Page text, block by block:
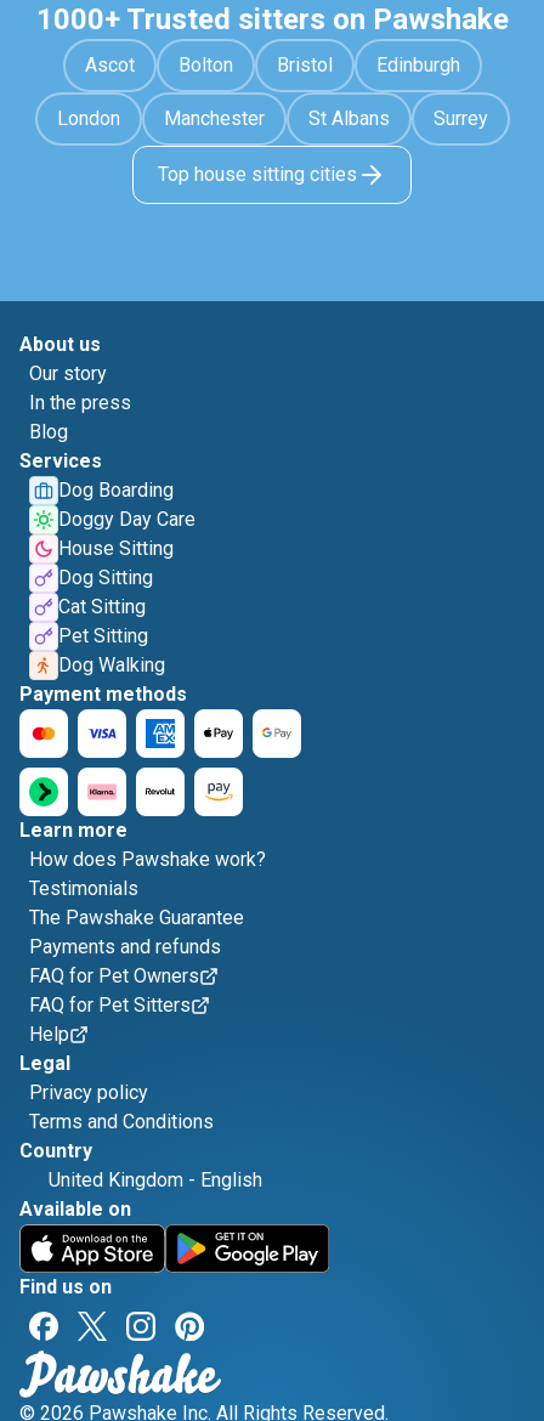
1000+ Trusted sitters on Pawshake
Ascot Bolton Bristol Edinburgh
London Manchester St Albans Surrey
Top house sitting cities
About us
Our story
In the press
Blog
Services
Dog Boarding
Doggy Day Care
House Sitting
Dog Sitting
Cat Sitting
Pet Sitting
Dog Walking
Payment methods
Learn more
How does Pawshake work?
Testimonials
The Pawshake Guarantee
Payments and refunds
FAQ for Pet Owners
FAQ for Pet Sitters
Help
Legal
Privacy policy
Terms and Conditions
Country
United Kingdom - English
Available on
Find us on
© 2026 Pawshake Inc. All Rights Reserved.